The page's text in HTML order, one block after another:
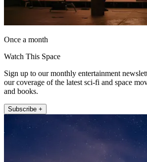
Once a month
Watch This Space
Sign up to our monthly entertainment
our coverage of the latest sci-fi and space
and books.
Subscribe +